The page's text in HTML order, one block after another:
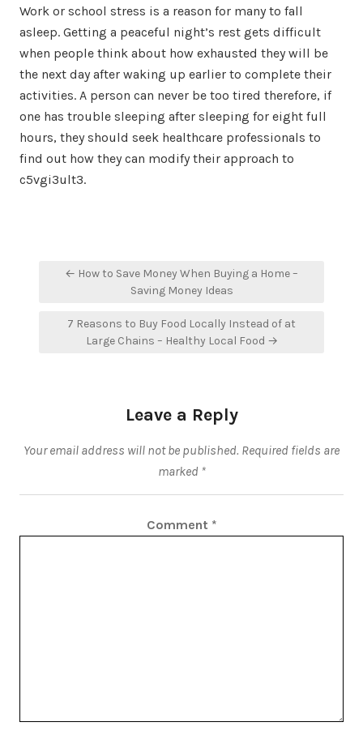
Work or school stress is a reason for many to fall
asleep. Getting a peaceful night’s rest gets difficult
when people think about how exhausted they will be
the next day after waking up earlier to complete their
activities. A person can never be too tired therefore, if
one has trouble sleeping after sleeping for eight full
hours, they should seek healthcare professionals to
find out how they can modify their approach to
c5vgi3ult3.
Post← How to Save Money When Buying a Home –
Saving Money Ideas
7 Reasons to Buy Food Locally Instead of at
Large Chains – Healthy Local Food →
Leave a Reply
Your email address will not be published. Required fields are
marked *
Comment *